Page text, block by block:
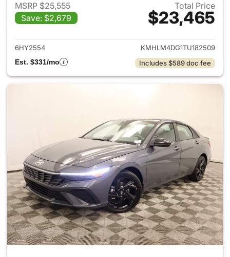
MSRP $25,555
Save: $2,679
Total Price
$23,465
View details for 2026
6HY2554
KMHLM4DG1TU182509
Est. $331/mo
Includes $589 doc fee